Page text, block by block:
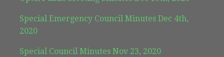
Special Emergency Council Minutes Dec 4th,
2020
Special Council Minutes Nov 23, 2020